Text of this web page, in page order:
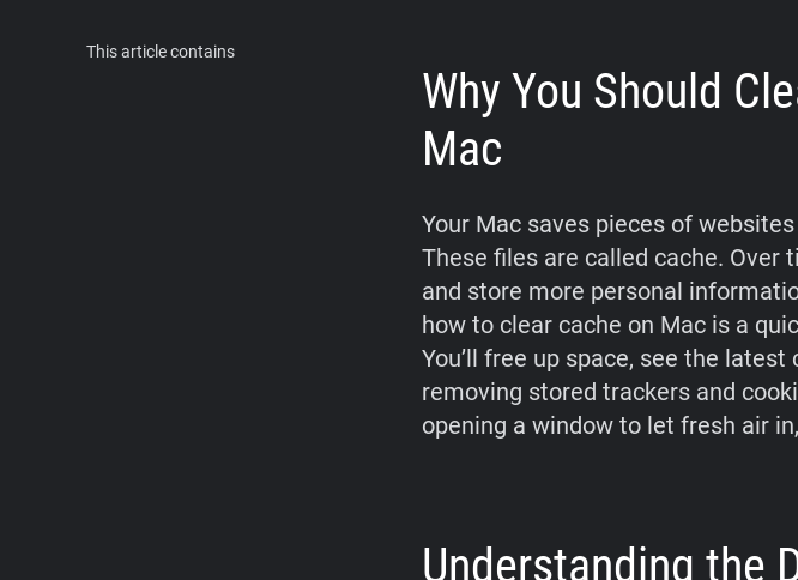
This article contains
Why You Should
Mac
Your Mac saves pieces of
These files are called cache. Over
and store more personal
how to clear cache on Mac is a
You’ll free up space, see the
removing stored trackers and
opening a window to let fresh air
Understanding the